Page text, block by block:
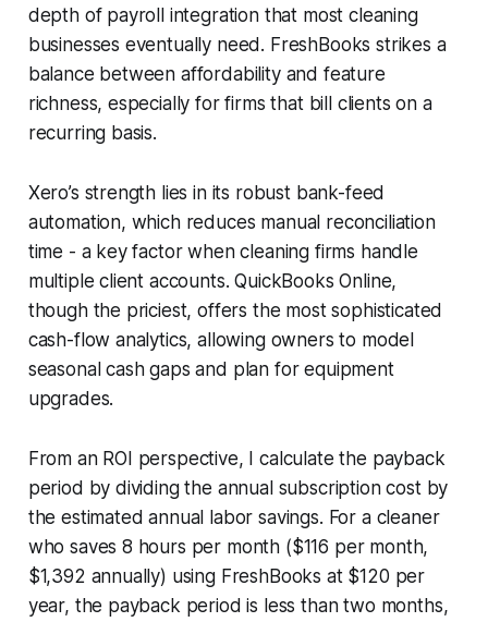
depth of payroll integration that most cleaning
businesses eventually need. FreshBooks strikes a
balance between affordability and feature
richness, especially for firms that bill clients on a
recurring basis.
Xero’s strength lies in its robust bank-feed
automation, which reduces manual reconciliation
time - a key factor when cleaning firms handle
multiple client accounts. QuickBooks Online,
though the priciest, offers the most sophisticated
cash-flow analytics, allowing owners to model
seasonal cash gaps and plan for equipment
upgrades.
From an ROI perspective, I calculate the payback
period by dividing the annual subscription cost by
the estimated annual labor savings. For a cleaner
who saves 8 hours per month ($116 per month,
$1,392 annually) using FreshBooks at $120 per
year, the payback period is less than two months,